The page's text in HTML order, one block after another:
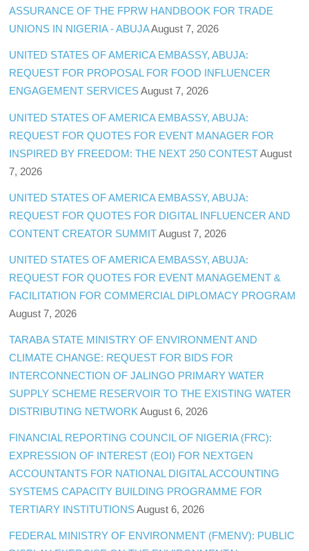
ASSURANCE OF THE FPRW HANDBOOK FOR TRADE
UNIONS IN NIGERIA - ABUJAAugust 7, 2026
UNITED STATES OF AMERICA EMBASSY, ABUJA:
REQUEST FOR PROPOSAL FOR FOOD INFLUENCER
ENGAGEMENT SERVICES August 7, 2026
UNITED STATES OF AMERICA EMBASSY, ABUJA:
REQUEST FOR QUOTES FOR EVENT MANAGER FOR
INSPIRED BY FREEDOM: THE NEXT 250 CONTEST August
7, 2026
UNITED STATES OF AMERICA EMBASSY, ABUJA:
REQUEST FOR QUOTES FOR DIGITAL INFLUENCER AND
CONTENT CREATOR SUMMIT August 7, 2026
UNITED STATES OF AMERICA EMBASSY, ABUJA:
REQUEST FOR QUOTES FOR EVENT MANAGEMENT &
FACILITATION FOR COMMERCIAL DIPLOMACY PROGRAM
August 7, 2026
TARABA STATE MINISTRY OF ENVIRONMENT AND
CLIMATE CHANGE: REQUEST FOR BIDS FOR
INTERCONNECTION OF JALINGO PRIMARY WATER
SUPPLY SCHEME RESERVOIR TO THE EXISTING WATER
DISTRIBUTING NETWORK August 6, 2026
FINANCIAL REPORTING COUNCIL OF NIGERIA (FRC):
EXPRESSION OF INTEREST (EOI) FOR NEXTGEN
ACCOUNTANTS FOR NATIONAL DIGITAL ACCOUNTING
SYSTEMS CAPACITY BUILDING PROGRAMME FOR
TERTIARY INSTITUTIONS August 6, 2026
FEDERAL MINISTRY OF ENVIRONMENT (FMENV): PUBLIC